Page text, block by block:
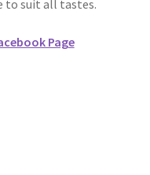
to suit all tastes.
Page